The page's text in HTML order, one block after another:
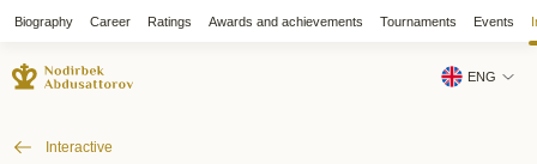
Biography Career Ratings Awards and achievements Tournaments Events
ENG
Interactive